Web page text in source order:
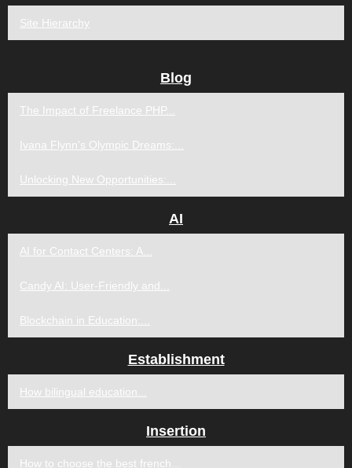
Site Hierarchy
Blog
The Impact of Freelance PHP...
Ivana Flynn's Olympic Dreams:...
Unlocking New Opportunities:...
AI
AI for Contact Centers: A...
Candy AI: User-Friendly and...
Blockchain in Education:...
Establishment
How bilingual education...
Insertion
How to choose the best french...